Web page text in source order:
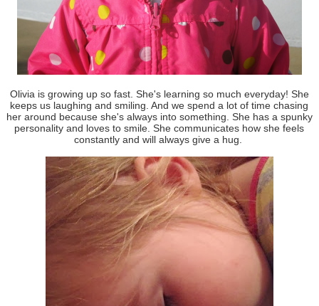
Olivia is growing up so fast. She's learning so much everyday! She
keeps us laughing and smiling. And we spend a lot of time chasing
her around because she's always into something. She has a spunky
personality and loves to smile. She communicates how she feels
constantly and will always give a hug.